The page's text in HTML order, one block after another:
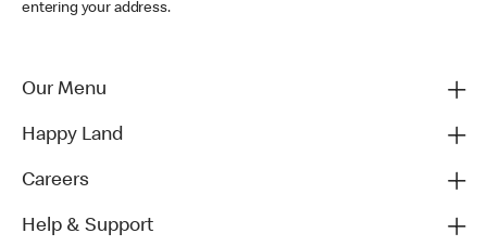
entering your address.
Our Menu
Happy Land
Careers
Help & Support